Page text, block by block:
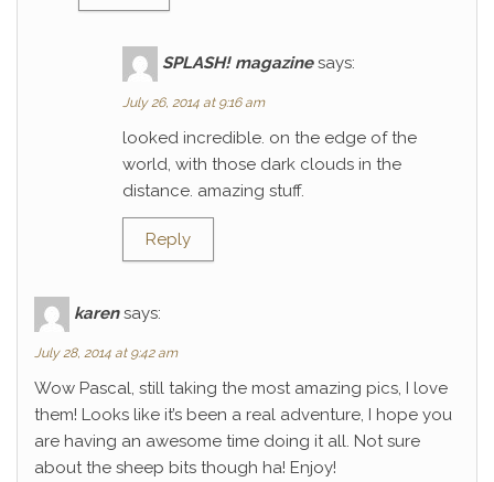
SPLASH! magazine says:
July 26, 2014 at 9:16 am
looked incredible. on the edge of the
world, with those dark clouds in the
distance. amazing stuff.
Reply
karen says:
July 28, 2014 at 9:42 am
Wow Pascal, still taking the most amazing pics, I love
them! Looks like it’s been a real adventure, I hope you
are having an awesome time doing it all. Not sure
about the sheep bits though ha! Enjoy!